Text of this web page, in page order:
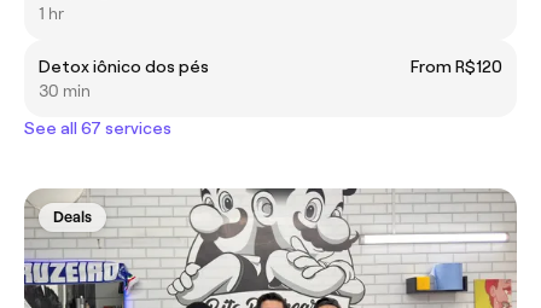
1 hr
Detox iônico dos pés
From R$120
30 min
See all 67 services
Deals